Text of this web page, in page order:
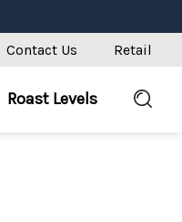
Contact Us Retail
Roast Levels